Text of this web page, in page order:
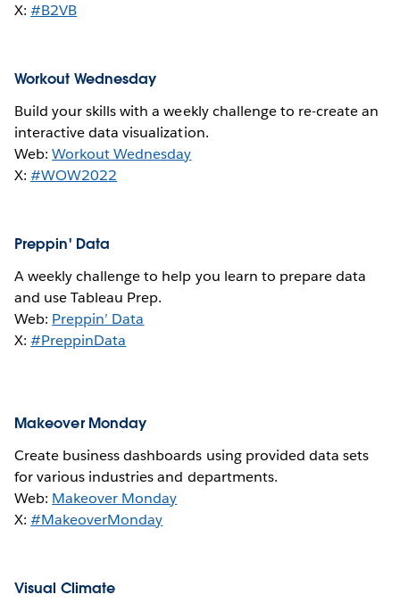
X:#B2VB
Workout Wednesday
Build your skills with a weekly challenge to re-create an
interactive data visualization.
Web:Workout Wednesday
X:#WOW2022
Preppin' Data
A weekly challenge to help you learn to prepare data
and use Tableau Prep.
Web: Preppin’ Data
X:#PreppinData
Makeover Monday
Create business dashboards using provided data sets
for various industries and departments.
Web: Makeover Monday
X:#MakeoverMonday
Visual Climate